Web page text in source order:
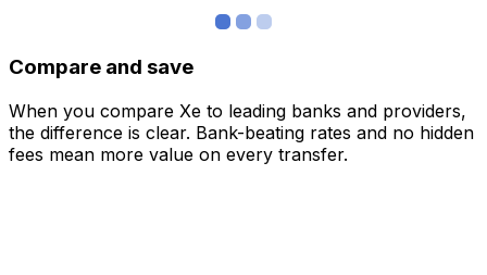
Compare and save
When you compare Xe to leading banks and providers,
the difference is clear. Bank-beating rates and no hidden
fees mean more value on every transfer.